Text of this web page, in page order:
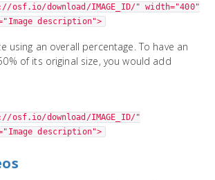
osf.io/download/IMAGE_ID/" width="400"
description">
using an overall percentage. To have an
of its original size, you would add
osf.io/download/IMAGE_ID/"
description">